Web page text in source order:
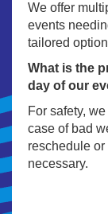
We offer
events
tailored
What is the
day of our
For safety,
case of bad
reschedule
necessary.